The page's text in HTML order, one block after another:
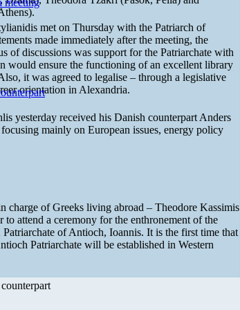
meeting
met on Thursday with the Patriarch of
made immediately after the meeting, the
of discussions was support for the Patriarchate with
would ensure the functioning of an excellent library
it was agreed to legalise – through a legislative
orientation in Alexandria.
yesterday received his Danish counterpart Anders
mainly on European issues, energy policy
charge of Greeks living abroad – Theodore Kassimis
to attend a ceremony for the enthronement of the
of Antioch, Ioannis. It is the first time that
Patriarchate will be established in Western